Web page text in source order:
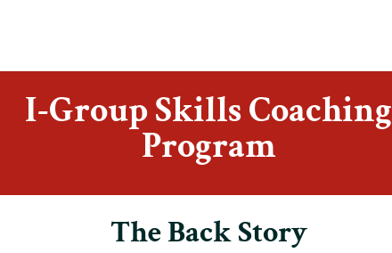
I-Group Skills Coaching
Program
The Back Story